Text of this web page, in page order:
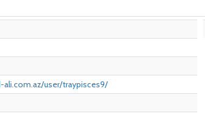
user/traypisces9/